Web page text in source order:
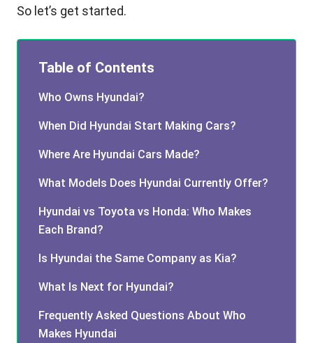
So let’s get started.
Table of Contents
Who Owns Hyundai?
When Did Hyundai Start Making Cars?
Where Are Hyundai Cars Made?
What Models Does Hyundai Currently Offer?
Hyundai vs Toyota vs Honda: Who Makes
Each Brand?
Is Hyundai the Same Company as Kia?
What Is Next for Hyundai?
Frequently Asked Questions About Who
Makes Hyundai